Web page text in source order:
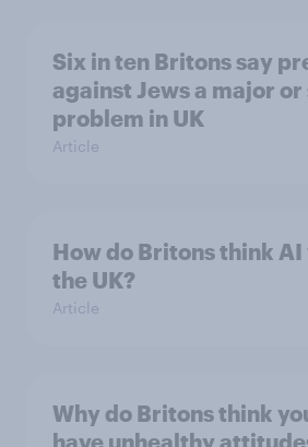
Six in ten Britons say
against Jews a major
problem in UK
Article
How do Britons think
the UK?
Article
Why do Britons think
have unhealthy